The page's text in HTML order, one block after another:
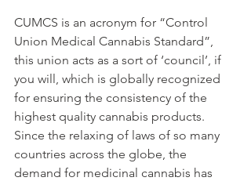
CUMCS is an acronym for “Control
Union Medical Cannabis Standard”,
this union acts as a sort of ‘council’, if
you will, which is globally recognized
for ensuring the consistency of the
highest quality cannabis products.
Since the relaxing of laws of so many
countries across the globe, the
demand for medicinal cannabis has